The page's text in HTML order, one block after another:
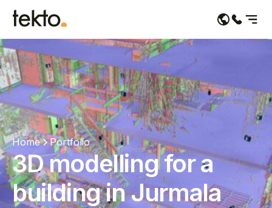
Services
Portfolio
About us
Contacts
Home Portfolio
3D modelling for a
building in Jurmala